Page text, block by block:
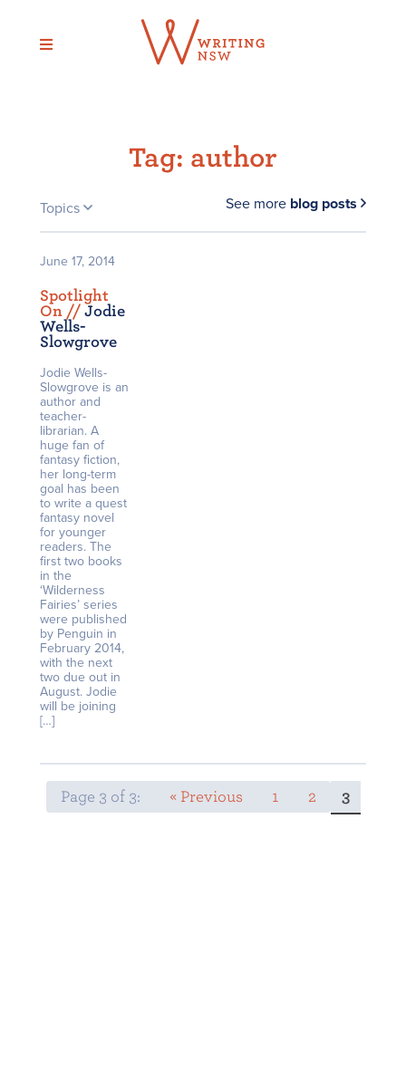
content
Tag: author
Topics See more blog posts
June 17, 2014
Spotlight
On // Jodie
Wells-
Slowgrove
Jodie Wells-
Slowgrove is an
author and
teacher-
librarian. A
huge fan of
fantasy fiction,
her long-term
goal has been
to write a quest
fantasy novel
for younger
readers. The
first two books
in the
‘Wilderness
Fairies’ series
were published
by Penguin in
February 2014,
with the next
two due out in
August. Jodie
will be joining
[…]
Page 3 of 3: « Previous 1 2 3